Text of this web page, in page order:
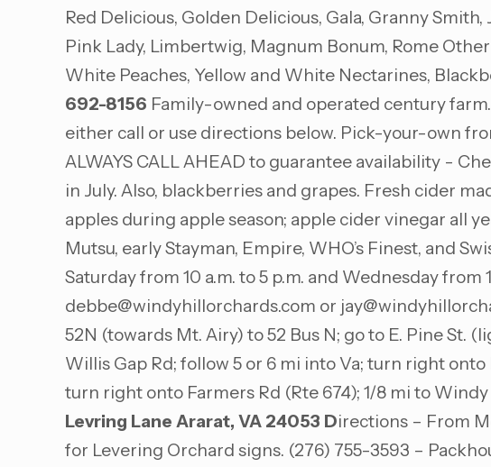
Red Delicious, Golden Delicious, Gala, Granny
Pink Lady, Limbertwig, Magnum Bonum, Rome
White Peaches, Yellow and White Nectarines,
692-8156 Family-owned and operated century
either call or use directions below. Pick-your-own
ALWAYS CALL AHEAD to guarantee availability -
in July. Also, blackberries and grapes. Fresh cider
apples during apple season; apple cider vinegar all
Mutsu, early Stayman, Empire, WHO’s Finest, and
Saturday from 10 a.m. to 5 p.m. and Wednesday
debbe@windyhillorchards.com or
52N (towards Mt. Airy) to 52 Bus N; go to E. Pine
Willis Gap Rd; follow 5 or 6 mi into Va; turn right
turn right onto Farmers Rd (Rte 674); 1/8 mi to
Levring Lane Ararat, VA 24053 Directions – From
for Levering Orchard signs. (276) 755-3593 –